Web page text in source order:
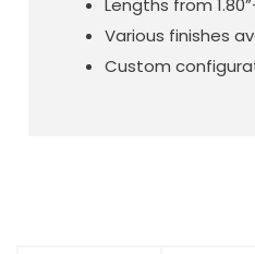
Lengths from
Various finishes
Custom